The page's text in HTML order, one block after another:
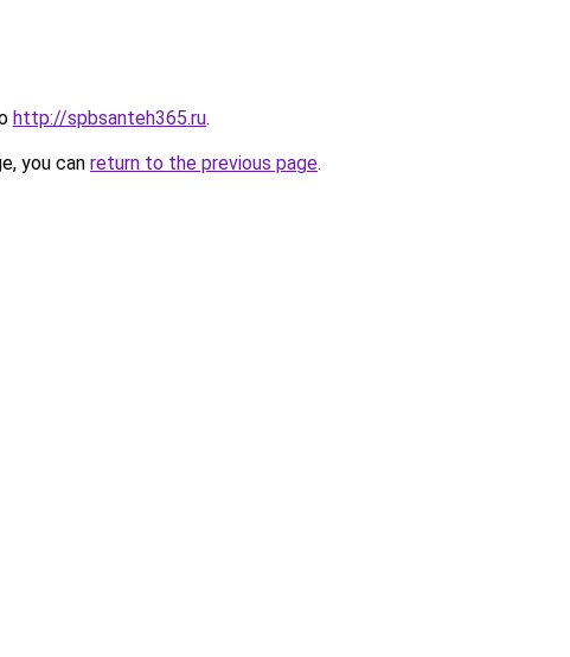
http://spbsanteh365.ru.
you can return to the previous page.